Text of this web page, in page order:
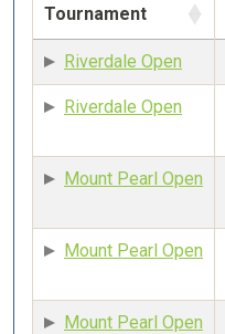
Tournament
Riverdale Open
Riverdale Open
Mount Pearl Open
Mount Pearl Open
Mount Pearl Open